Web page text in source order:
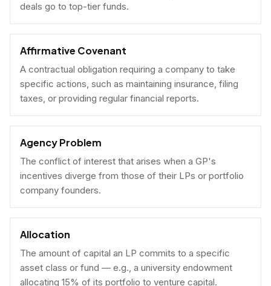
deals go to top-tier funds.
Affirmative Covenant
A contractual obligation requiring a company to take
specific actions, such as maintaining insurance, filing
taxes, or providing regular financial reports.
Agency Problem
The conflict of interest that arises when a GP's
incentives diverge from those of their LPs or portfolio
company founders.
Allocation
The amount of capital an LP commits to a specific
asset class or fund — e.g., a university endowment
allocating 15% of its portfolio to venture capital.